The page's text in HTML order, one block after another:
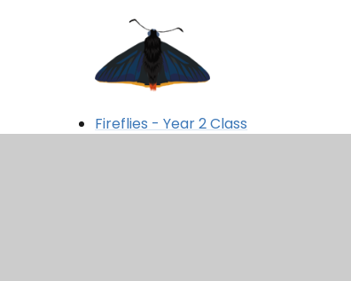
Fireflies - Year 2 Class